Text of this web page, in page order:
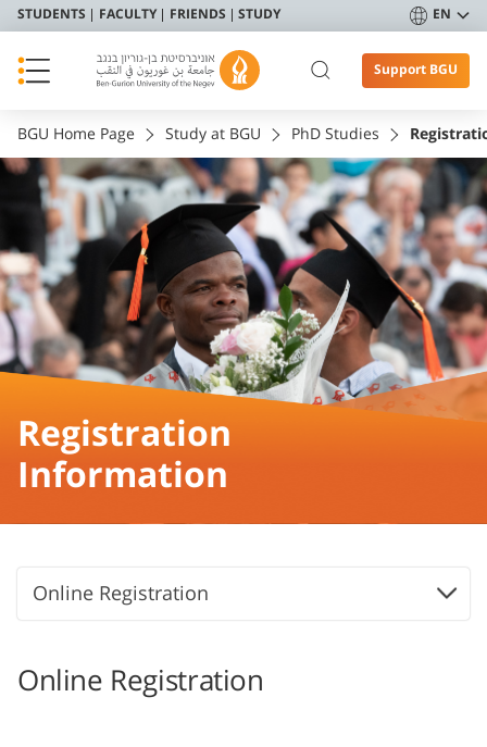
STUDENTS FACULTY FRIENDS STUDY EN
Support BGU
BGU Home Page Study at BGU PhD Studies
Registration
Information
Online Registration
Online Registration